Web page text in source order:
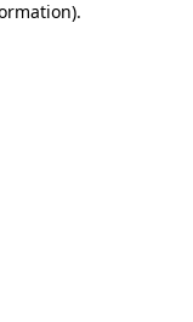
.